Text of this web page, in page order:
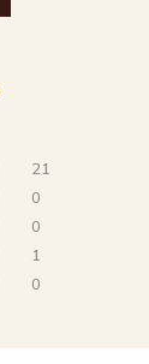
21
0
0
1
0